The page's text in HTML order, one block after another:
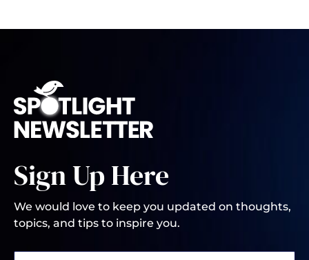
Sign Up Here
We would love to keep you updated on thoughts,
topics, and tips to inspire you.